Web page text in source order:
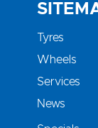
Tyres
Wheels
Services
News